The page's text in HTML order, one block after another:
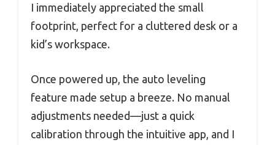
I immediately appreciated the small
footprint, perfect for a cluttered desk or a
kid’s workspace.
Once powered up, the auto leveling
feature made setup a breeze. No manual
adjustments needed—just a quick
calibration through the intuitive app, and I